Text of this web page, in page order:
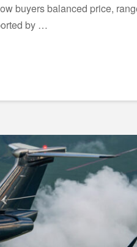
buyers balanced price,
by …